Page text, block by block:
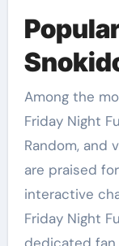
Among the
Friday Night
Random, and
are praised
interactive
Friday Night
dedicated fan